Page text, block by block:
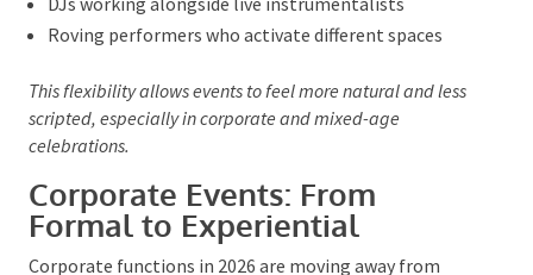
time
Bands that shift between background and feature
DJs working alongside live instrumentalists
Roving performers who activate different spaces
This flexibility allows events to feel more natural and
less scripted, especially in corporate and mixed-age